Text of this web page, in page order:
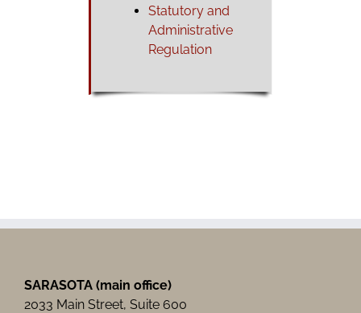
Statutory and
Administrative
Regulation
SARASOTA (main office)
2033 Main Street, Suite 600